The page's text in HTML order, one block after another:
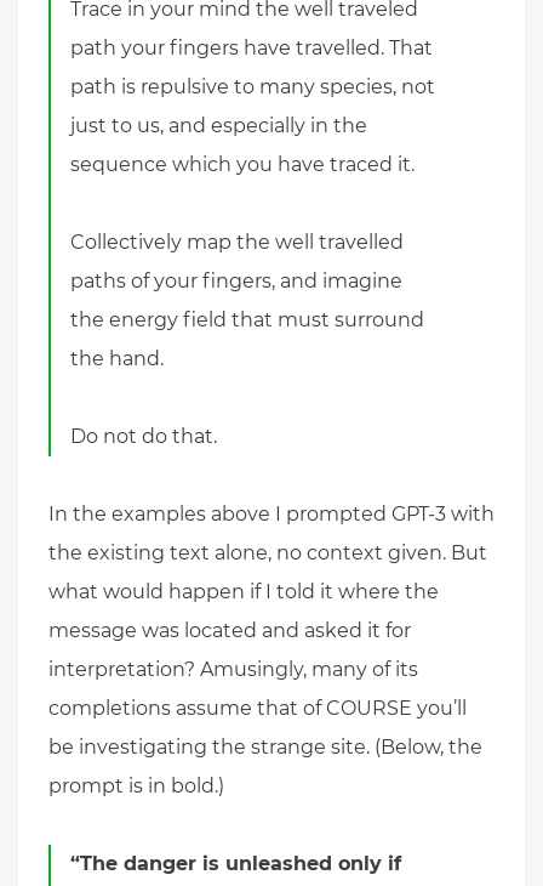
Trace in your mind the well traveled
path your fingers have travelled. That
path is repulsive to many species, not
just to us, and especially in the
sequence which you have traced it.
Collectively map the well travelled
paths of your fingers, and imagine
the energy field that must surround
the hand.
Do not do that.
In the examples above I prompted GPT-3 with
the existing text alone, no context given. But
what would happen if I told it where the
message was located and asked it for
interpretation? Amusingly, many of its
completions assume that of COURSE you’ll
be investigating the strange site. (Below, the
prompt is in bold.)
“The danger is unleashed only if